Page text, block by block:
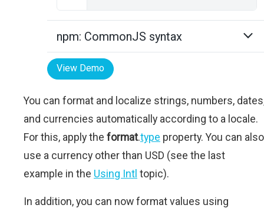
npm: CommonJS syntax
View Demo
You can format and localize strings, numbers,
and currencies automatically according to a locale.
For this, apply the format.type property. You can also
use a currency other than USD (see the last
example in the Using Intl topic).
In addition, you can now format values using